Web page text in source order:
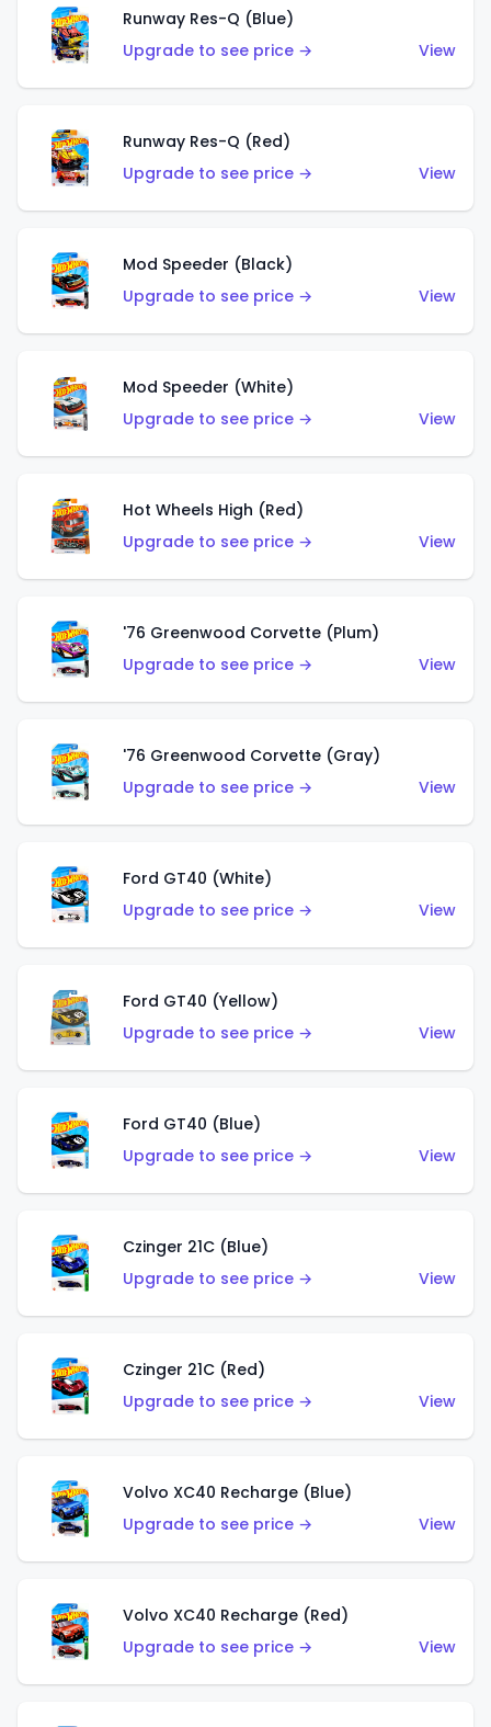
Runway Res-Q (Blue)
Upgrade to see price →
View
Runway Res-Q (Red)
Upgrade to see price →
View
Mod Speeder (Black)
Upgrade to see price →
View
Mod Speeder (White)
Upgrade to see price →
View
Hot Wheels High (Red)
Upgrade to see price →
View
'76 Greenwood Corvette (Plum)
Upgrade to see price →
View
'76 Greenwood Corvette (Gray)
Upgrade to see price →
View
Ford GT40 (White)
Upgrade to see price →
View
Ford GT40 (Yellow)
Upgrade to see price →
View
Ford GT40 (Blue)
Upgrade to see price →
View
Czinger 21C (Blue)
Upgrade to see price →
View
Czinger 21C (Red)
Upgrade to see price →
View
Volvo XC40 Recharge (Blue)
Upgrade to see price →
View
Volvo XC40 Recharge (Red)
Upgrade to see price →
View